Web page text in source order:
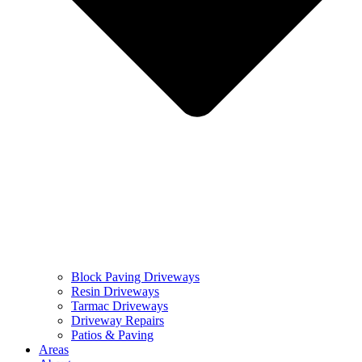
Block Paving Driveways
Resin Driveways
Tarmac Driveways
Driveway Repairs
Patios & Paving
Areas